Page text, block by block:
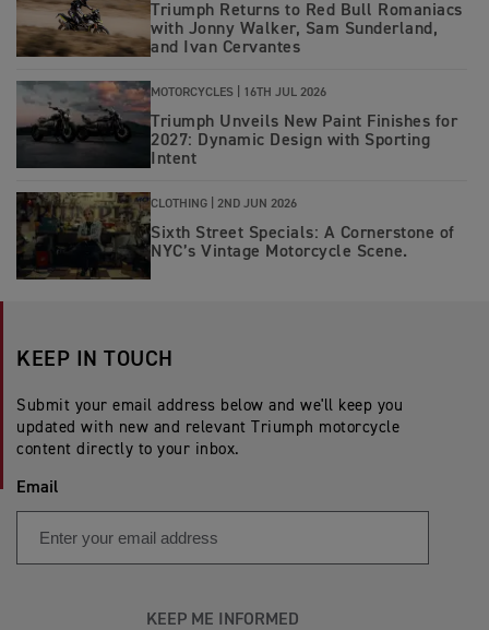
Triumph Returns to Red Bull Romaniacs
with Jonny Walker, Sam Sunderland,
and Ivan Cervantes
MOTORCYCLES | 16TH JUL 2026
Triumph Unveils New Paint Finishes for
2027: Dynamic Design with Sporting
Intent
CLOTHING | 2ND JUN 2026
Sixth Street Specials: A Cornerstone of
NYC’s Vintage Motorcycle Scene.
KEEP IN TOUCH
Submit your email address below and we'll keep you
updated with new and relevant Triumph motorcycle
content directly to your inbox.
Email
KEEP ME INFORMED